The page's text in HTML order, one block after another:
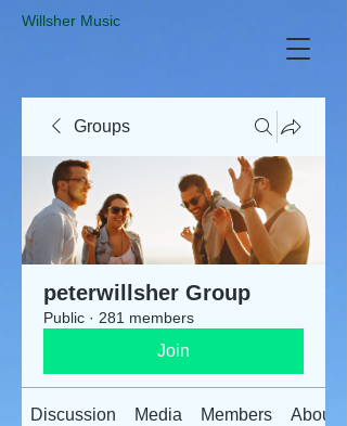
​Willsher Music
Groups
peterwillsher Group
Public · 281 members
Join
Discussion Media Members About